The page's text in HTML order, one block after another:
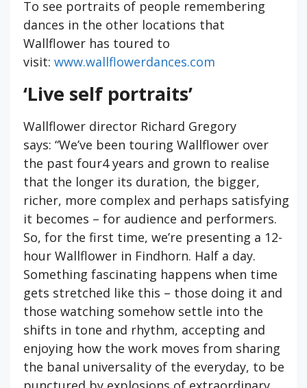
To see portraits of people remembering
dances in the other locations that
Wallflower has toured to
visit: www.wallflowerdances.com
‘Live self portraits’
Wallflower director Richard Gregory
says: “We’ve been touring Wallflower over
the past four4 years and grown to realise
that the longer its duration, the bigger,
richer, more complex and perhaps satisfying
it becomes – for audience and performers.
So, for the first time, we’re presenting a 12-
hour Wallflower in Findhorn. Half a day.
Something fascinating happens when time
gets stretched like this – those doing it and
those watching somehow settle into the
shifts in tone and rhythm, accepting and
enjoying how the work moves from sharing
the banal universality of the everyday, to be